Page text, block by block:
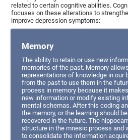
related to certain cognitive abilities.
focuses on these alterations to
improve depression symptoms:
Memory
The ability to retain or use new
memories of the past. Memory
representations of knowledge in our
from the past to use them in the
process in memory because it
new information or modify existing
mental schemas. After this coding
the memory, or the learning should
recovered in the future. The
structure in the mnesic process and
to consolidate the information